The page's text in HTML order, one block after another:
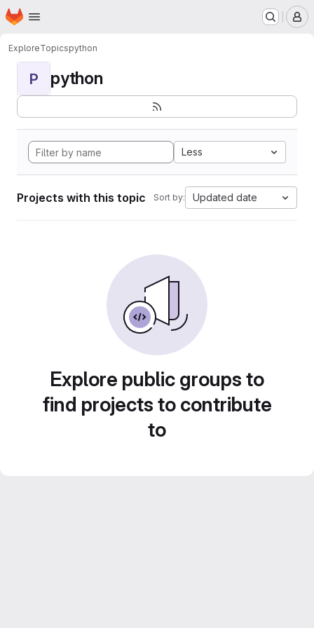
Skip to main content
Homepage
ExploreTopicspython
P python
Less
Projects with this topic Sort by: Updated date
Explore public groups to
find projects to contribute
to